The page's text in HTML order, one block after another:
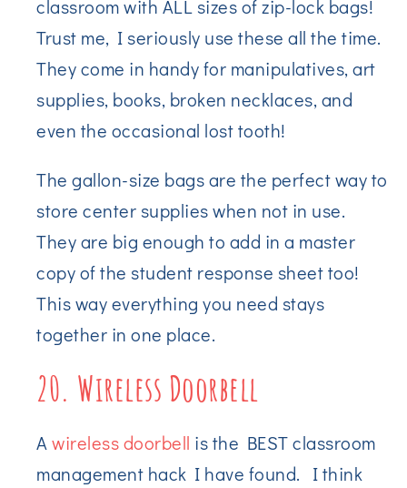
classroom with ALL sizes of zip-lock bags!
Trust me, I seriously use these all the time.
They come in handy for manipulatives, art
supplies, books, broken necklaces, and
even the occasional lost tooth!
The gallon-size bags are the perfect way to
store center supplies when not in use.
They are big enough to add in a master
copy of the student response sheet too!
This way everything you need stays
together in one place.
20. Wireless Doorbell
A wireless doorbell is the BEST classroom
management hack I have found. I think